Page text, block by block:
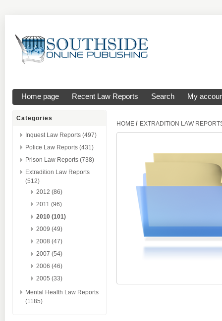
Home page Recent Law Reports Search My
Categories
Inquest Law Reports (497)
Police Law Reports (431)
Prison Law Reports (738)
Extradition Law Reports
(512)
2012 (86)
2011 (96)
2010 (101)
2009 (49)
2008 (47)
2007 (54)
2006 (46)
2005 (33)
Mental Health Law Reports
(1185)
HOME / EXTRADITION LAW